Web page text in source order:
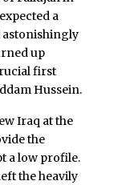
a
astonishingly
up
first
Hussein.
Iraq at the
the
a low profile.
the heavily